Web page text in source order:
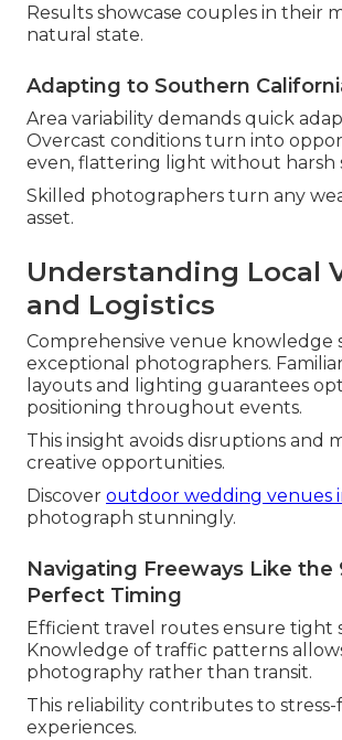
Results showcase couples in their
natural state.
Adapting to Southern
Area variability demands quick
Overcast conditions turn into
even, flattering light without harsh
Skilled photographers turn any
asset.
Understanding Local
and Logistics
Comprehensive venue knowledge
exceptional photographers.
layouts and lighting guarantees
positioning throughout events.
This insight avoids disruptions and
creative opportunities.
Discover outdoor wedding venues
photograph stunningly.
Navigating Freeways Like the
Perfect Timing
Efficient travel routes ensure tight
Knowledge of traffic patterns
photography rather than transit.
This reliability contributes to stress-
experiences.